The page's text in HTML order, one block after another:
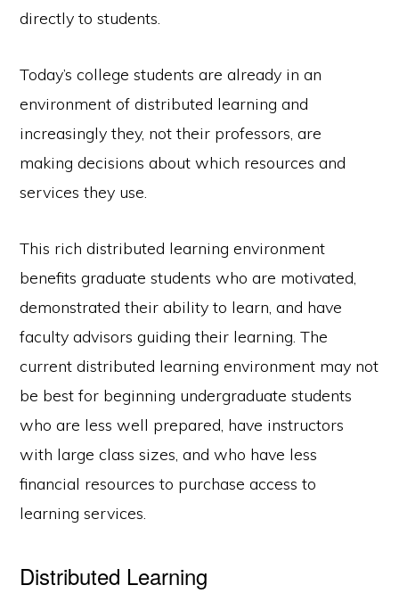
directly to students.
Today’s college students are already in an
environment of distributed learning and
increasingly they, not their professors, are
making decisions about which resources and
services they use.
This rich distributed learning environment
benefits graduate students who are motivated,
demonstrated their ability to learn, and have
faculty advisors guiding their learning. The
current distributed learning environment may not
be best for beginning undergraduate students
who are less well prepared, have instructors
with large class sizes, and who have less
financial resources to purchase access to
learning services.
Distributed Learning